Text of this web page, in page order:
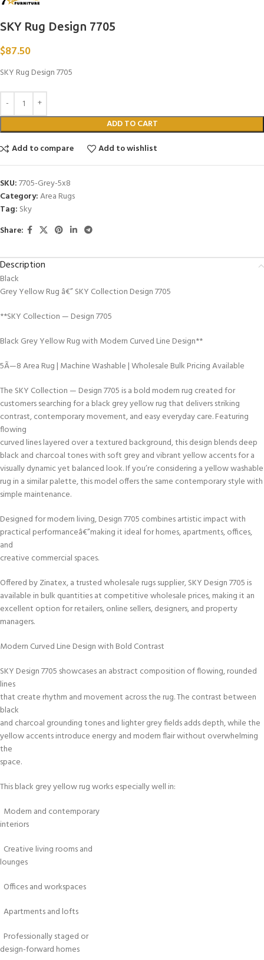
SKY Rug Design 7705
$87.50
SKY Rug Design 7705
ADD TO CART
Add to compare
Add to wishlist
SKU:7705-Grey-5x8
Category:Area Rugs
Tag: Sky
Share:
Description
Black
Grey Yellow Rug â€” SKY Collection Design 7705
**SKY Collection — Design 7705
Black Grey Yellow Rug with Modern Curved Line Design**
5Ã—8 Area Rug | Machine Washable | Wholesale Bulk Pricing Available
The SKY Collection — Design 7705 is a bold modern rug created for
customers searching for a black grey yellow rug that delivers striking
contrast, contemporary movement, and easy everyday care. Featuring
flowing
curved lines layered over a textured background, this design blends deep
black and charcoal tones with soft grey and vibrant yellow accents for a
visually dynamic yet balanced look. If you’re considering a yellow washable
rug in a similar palette, this model offers the same contemporary style with
simple maintenance.
Designed for modern living, Design 7705 combines artistic impact with
practical performanceâ€”making it ideal for homes, apartments, offices,
and
creative commercial spaces.
Offered by Zinatex, a trusted wholesale rugs supplier, SKY Design 7705 is
available in bulk quantities at competitive wholesale prices, making it an
excellent option for retailers, online sellers, designers, and property
managers.
Modern Curved Line Design with Bold Contrast
SKY Design 7705 showcases an abstract composition of flowing, rounded
lines
that create rhythm and movement across the rug. The contrast between
black
and charcoal grounding tones and lighter grey fields adds depth, while the
yellow accents introduce energy and modern flair without overwhelming
the
space.
This black grey yellow rug works especially well in:
Modern and contemporary
interiors
Creative living rooms and
lounges
Offices and workspaces
Apartments and lofts
Professionally staged or
design-forward homes